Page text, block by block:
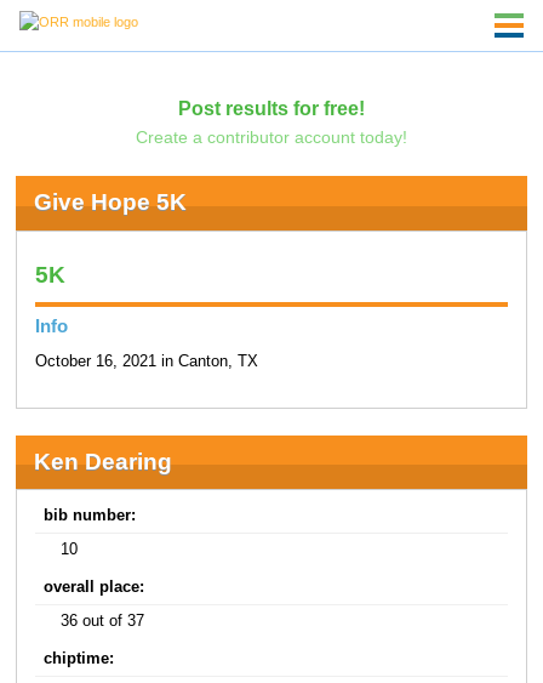
Post results for free!
Create a contributor account today!
Give Hope 5K
5K
Info
October 16, 2021 in Canton, TX
Ken Dearing
bib number:
10
overall place:
36 out of 37
chiptime: